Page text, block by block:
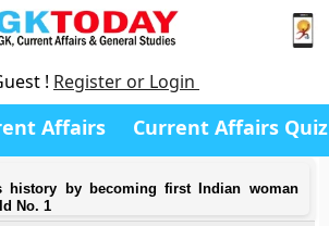
! Register or Login
Affairs Current Affairs Quiz
history by becoming first Indian woman
No. 1